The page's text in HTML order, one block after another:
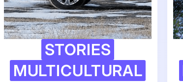
STORIES
MULTICULTURAL